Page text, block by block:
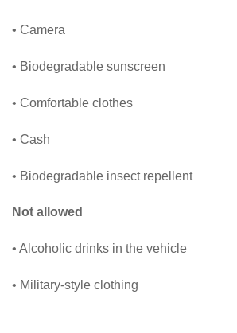
• Camera
• Biodegradable sunscreen
• Comfortable clothes
• Cash
• Biodegradable insect repellent
Not allowed
• Alcoholic drinks in the vehicle
• Military-style clothing